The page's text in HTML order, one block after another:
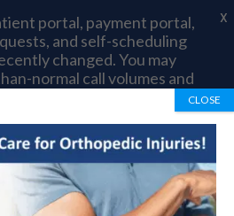
972-492-1334
portal, payment portal,
and self-scheduling
changed. You may
normal call volumes and
we complete this transition.
and understanding.
X
CLOSE